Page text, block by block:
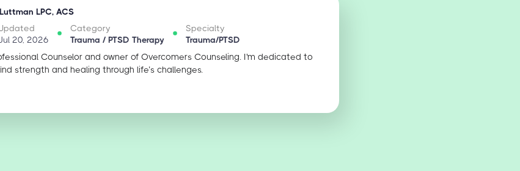
LPC, ACS
20, 2026
Category
Trauma / PTSD Therapy
Specialty
Trauma/PTSD
Counselor and owner of Overcomers Counseling. I'm dedicated to
strength and healing through life’s challenges.